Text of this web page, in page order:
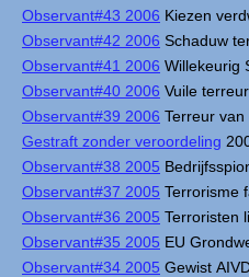
Observant#43 2006 Kiezen
Observant#42 2006 Schaduw
Observant#41 2006 Willekeurig
Observant#40 2006 Vuile
Observant#39 2006 Terreur
Gestraft zonder veroordeling
Observant#38 2005
Observant#37 2005 Terrorisme
Observant#36 2005 Terroristen
Observant#35 2005 EU
Observant#34 2005 Gewist